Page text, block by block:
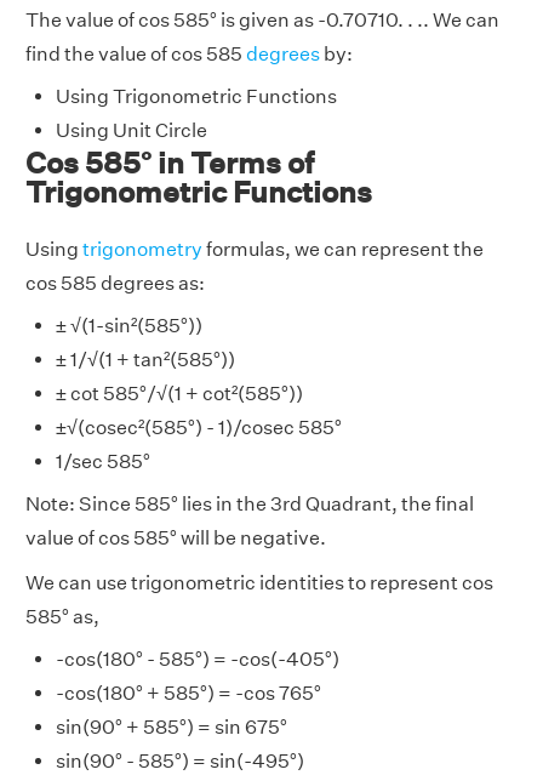
The value of cos 585° is given as -0.70710. . .. We can
find the value of cos 585 degrees by:
Using Trigonometric Functions
Using Unit Circle
Cos 585° in Terms of
Trigonometric Functions
Using trigonometry formulas, we can represent the
cos 585 degrees as:
± √(1-sin²(585°))
± 1/√(1 + tan²(585°))
± cot 585°/√(1 + cot²(585°))
±√(cosec²(585°) - 1)/cosec 585°
1/sec 585°
Note: Since 585° lies in the 3rd Quadrant, the final
value of cos 585° will be negative.
We can use trigonometric identities to represent cos
585° as,
-cos(180° - 585°) = -cos(-405°)
-cos(180° + 585°) = -cos 765°
sin(90° + 585°) = sin 675°
sin(90° - 585°) = sin(-495°)